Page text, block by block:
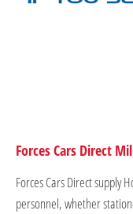
Forces Cars Direct
Forces Cars Direct supply
personnel, whether